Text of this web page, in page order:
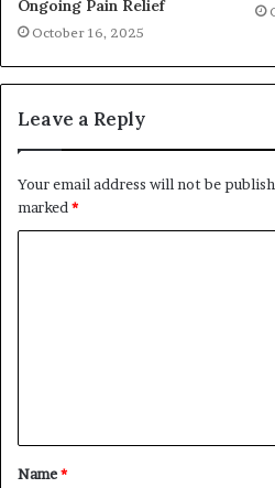
Ongoing Pain Relief
October 16, 2025
Leave a Reply
Your email address will not be
marked *
t
*
Name*